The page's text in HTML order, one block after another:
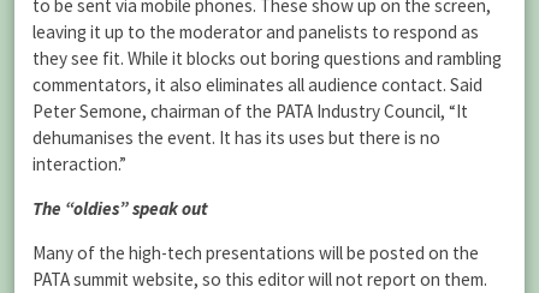
to be sent via mobile phones. These show up on the screen,
leaving it up to the moderator and panelists to respond as
they see fit. While it blocks out boring questions and rambling
commentators, it also eliminates all audience contact. Said
Peter Semone, chairman of the PATA Industry Council, “It
dehumanises the event. It has its uses but there is no
interaction.”
The “oldies” speak out
Many of the high-tech presentations will be posted on the
PATA summit website, so this editor will not report on them.